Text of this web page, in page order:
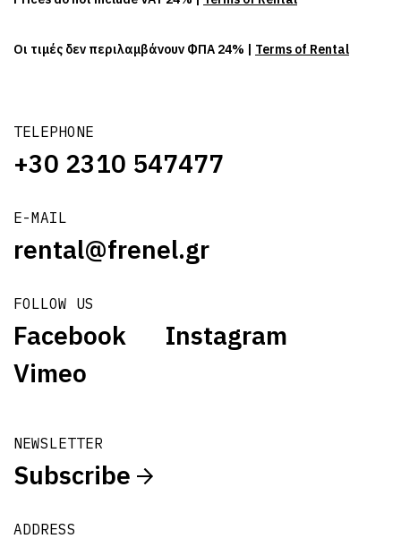
TELEPHONE
+30 2310 547477
E-MAIL
rental@frenel.gr
FOLLOW US
Facebook
Instagram
Vimeo
NEWSLETTER
Subscribe
ADDRESS
Οι τιμές δεν περιλαμβάνουν ΦΠΑ 24% | Terms of Rental